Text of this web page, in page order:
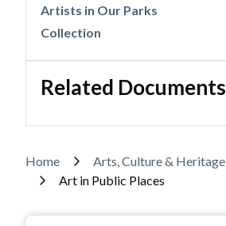
Artists in Our Parks
Collection
Related Documents
Breadcrumb
Home
Arts, Culture & Heritage
Art in Public Places